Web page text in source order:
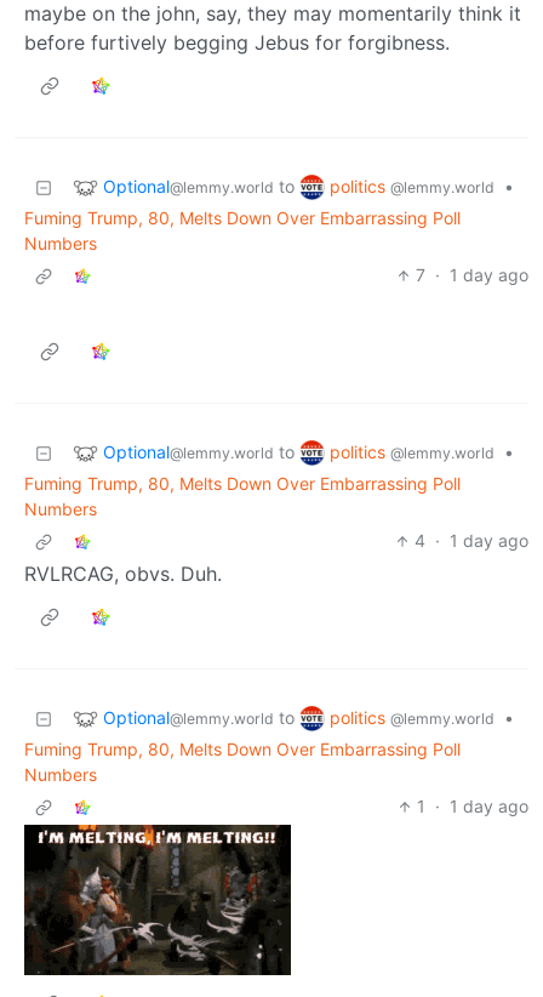
maybe on the john, say, they may momentarily think it
before furtively begging Jebus for forgibness.
Optional@lemmy.world to politics @lemmy.world
•
Fuming Trump, 80, Melts Down Over Embarrassing Poll
Numbers
7 · 1 day ago
Optional@lemmy.world to politics @lemmy.world
•
Fuming Trump, 80, Melts Down Over Embarrassing Poll
Numbers
4 · 1 day ago
RVLRCAG, obvs. Duh.
Optional@lemmy.world to politics @lemmy.world
•
Fuming Trump, 80, Melts Down Over Embarrassing Poll
Numbers
1
· 1 day ago